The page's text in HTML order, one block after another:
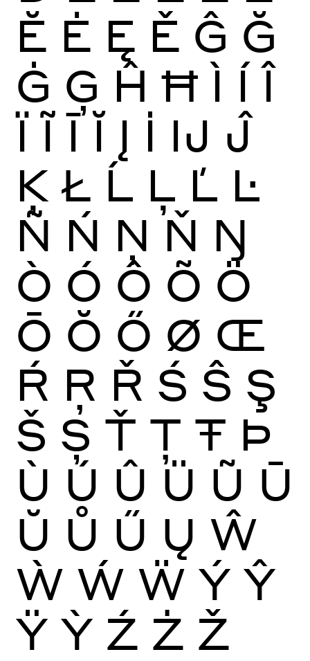
Ĕ Ė Ę Ě Ĝ Ğ
Ġ Ģ Ĥ Ħ Ì Í Î
Ï Ĩ Ī Ĭ Į İ Ĳ Ĵ
Ķ Ł Ĺ Ļ Ľ Ŀ
Ñ Ń Ņ Ň Ŋ
Ò Ó Ô Õ Ö
Ō Ŏ Ő Ø Œ
Ŕ Ŗ Ř Ś Ŝ Ş
Š Ș Ť Ţ Ŧ Þ
Ù Ú Û Ü Ũ Ū
Ŭ Ů Ű Ų Ŵ
Ẁ Ẃ Ẅ Ý Ŷ
Ÿ Ỳ Ź Ż Ž